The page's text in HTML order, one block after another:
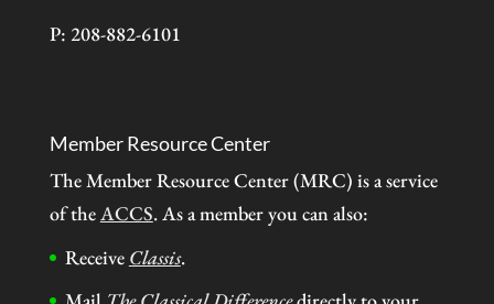
P: 208-882-6101
Member Resource Center
The Member Resource Center (MRC) is a service
of theACCS. As a member you can also:
Receive Classis.